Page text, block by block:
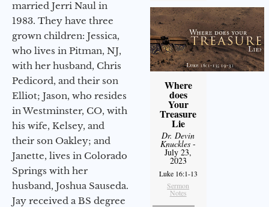
married Jerri Naul in
1983. They have three
grown children: Jessica,
who lives in Pitman, NJ,
with her husband, Chris
Pedicord, and their son
Elliot; Jason, who resides
in Westminster, CO, with
his wife, Kelsey, and
their son Oakley; and
Janette, lives in Colorado
Springs with her
husband, Joshua Sauseda.
Jay received a BS degree
Where
does
Your
Treasure
Lie
Dr. Devin
Knuckles -
July 23,
2023
Luke 16:1-13
Sermon
Notes